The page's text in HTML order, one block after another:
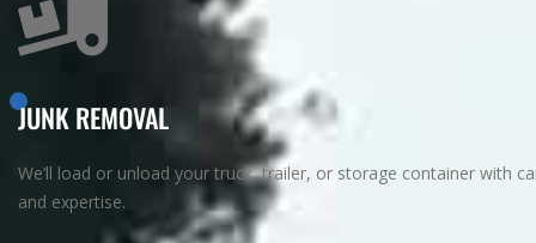
JUNK REMOVAL
We’ll load or unload your truck, trailer, or storage container with
and expertise.